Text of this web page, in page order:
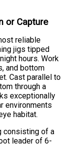
or Capture
reliable
jigs tipped
hours. Work
and bottom
Cast parallel to
through a
exceptionally
environments
habitat.
consisting of a
leader of 6-